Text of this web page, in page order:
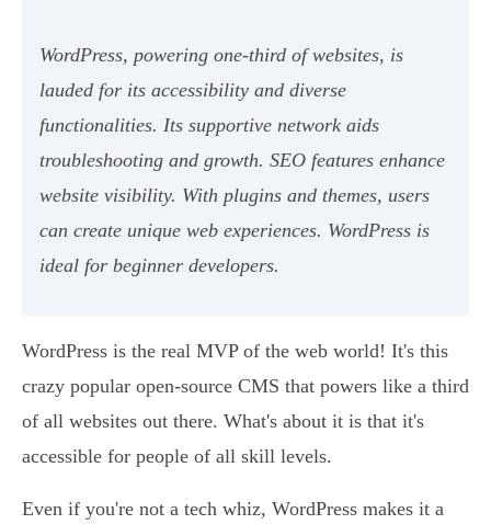
WordPress, powering one-third of websites, is
lauded for its accessibility and diverse
functionalities. Its supportive network aids
troubleshooting and growth. SEO features enhance
website visibility. With plugins and themes, users
can create unique web experiences. WordPress is
ideal for beginner developers.
WordPress is the real MVP of the web world! It's this
crazy popular open-source CMS that powers like a third
of all websites out there. What's about it is that it's
accessible for people of all skill levels.
Even if you're not a tech whiz, WordPress makes it a